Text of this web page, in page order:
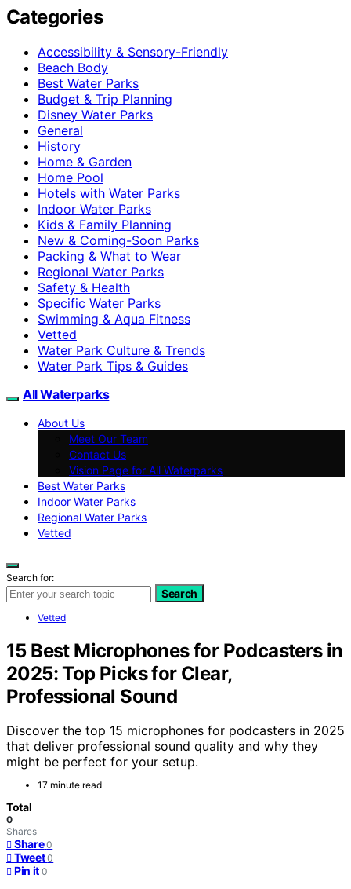
Categories
Accessibility & Sensory-Friendly
Beach Body
Best Water Parks
Budget & Trip Planning
Disney Water Parks
General
History
Home & Garden
Home Pool
Hotels with Water Parks
Indoor Water Parks
Kids & Family Planning
New & Coming-Soon Parks
Packing & What to Wear
Regional Water Parks
Safety & Health
Specific Water Parks
Swimming & Aqua Fitness
Vetted
Water Park Culture & Trends
Water Park Tips & Guides
All Waterparks
About Us
Meet Our Team
Contact Us
Vision Page for All Waterparks
Best Water Parks
Indoor Water Parks
Regional Water Parks
Vetted
Search for:
Search
Vetted
15 Best Microphones for Podcasters in
2025: Top Picks for Clear,
Professional Sound
Discover the top 15 microphones for podcasters in 2025
that deliver professional sound quality and why they
might be perfect for your setup.
17 minute read
Total
0
Shares
Share 0
Tweet 0
Pin it 0